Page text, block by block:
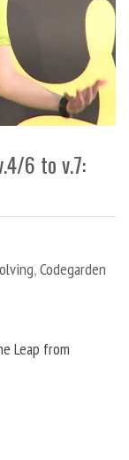
6 to v.7:
,Codegarden
Leap from